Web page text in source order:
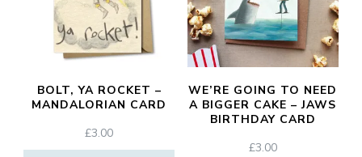
BOLT, YA ROCKET –
MANDALORIAN CARD
£3.00
WE’RE GOING TO NEED
A BIGGER CAKE – JAWS
BIRTHDAY CARD
£3.00